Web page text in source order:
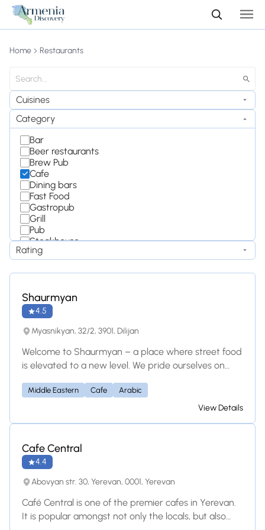
Home Restaurants
Cuisines
Category
Bar
Beer restaurants
Brew Pub
Cafe
Dining bars
Fast Food
Gastropub
Grill
Pub
Steakhouse
Wine Bar
Rating
Shaurmyan
4.5
Myasnikyan, 32/2, 3901, Dilijan
Welcome to Shaurmyan – a place where street food
is elevated to a new level. We pride ourselves on
Armenia. At our restaurant, you'll find: SIGNATURE
SHAWARMA: Choose between juicy chicken, flavorful
and, of course, our signature garlic sauce. DIVERSE
MENU: Besides shawarma, we offer a wide selection
yourself with our homemade tan or our homemade
tomato juice. And for connoisseurs, we have
Armenian craft beer. ATMOSPHERE: Our true gem is
Middle Eastern Cafe Arabic
View Details
Cafe Central
4.4
Abovyan str. 30, Yerevan, 0001, Yerevan
Café Central is one of the premier cafes in Yerevan.
It is popular amongst not only the locals, but also